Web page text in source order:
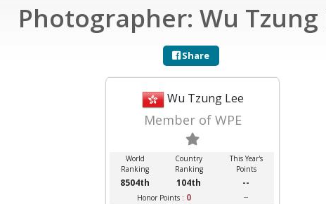
Photographer: Wu Tzung
Share
Wu Tzung Lee
Member of WPE
World
Ranking
Country
Ranking
This Year's
Points
8504th 104th --
Honor Points : 0 --